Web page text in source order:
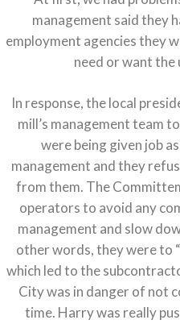
management said they
employment agencies they
need or want
In response, the local
mill’s management team
were being given job
management and they
from them. The
operators to avoid any
management and slow
other words, they were to
which led to the
City was in danger of not
time. Harry was really